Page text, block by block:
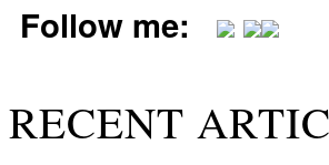
Follow me:
RECENT